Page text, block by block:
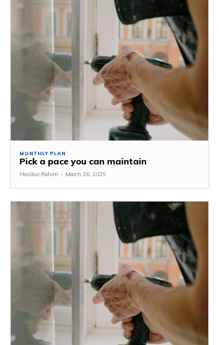
MONTHLY PLAN
Pick a pace you can maintain
Hasibur Rahim - March 26, 2025